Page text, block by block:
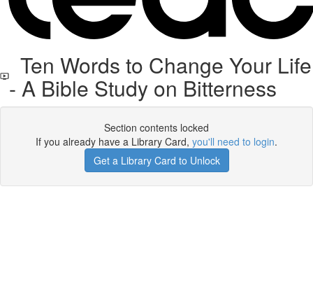
Ten Words to Change Your Life
- A Bible Study on Bitterness
Section contents locked
If you already have a Library Card, you'll need to login.
Get a Library Card to Unlock